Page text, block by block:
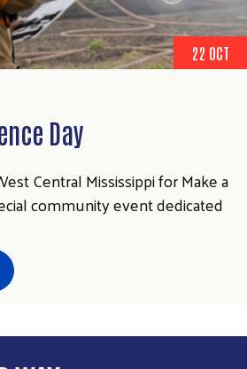
22 OCT
Day
Central Mississippi for Make a
community event dedicated